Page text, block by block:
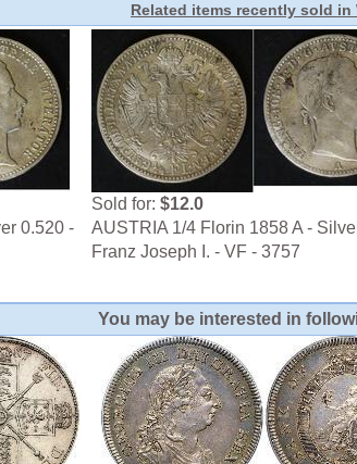
Related items recently sold in
0.520 -
Sold for:$12.0
AUSTRIA 1/4 Florin 1858 A -
Franz Joseph I. - VF - 3757
You may be interested in